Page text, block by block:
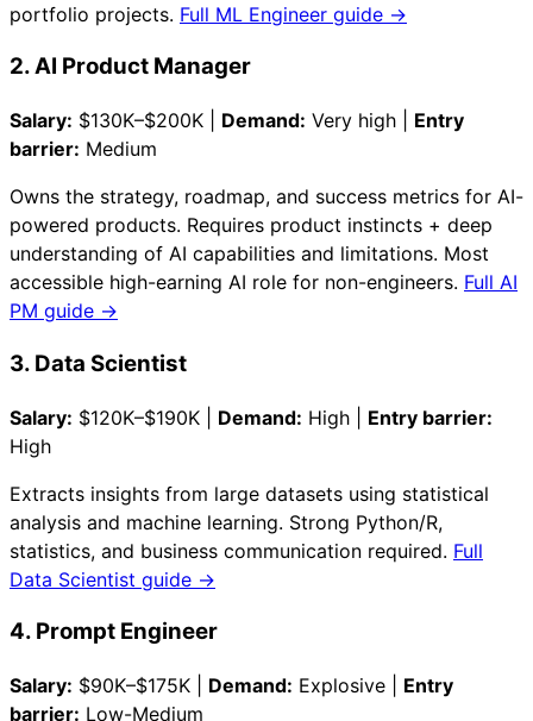
portfolio projects. Full ML Engineer guide →
2. AI Product Manager
Salary: $130K–$200K | Demand: Very high | Entry
barrier: Medium
Owns the strategy, roadmap, and success metrics for AI-
powered products. Requires product instincts + deep
understanding of AI capabilities and limitations. Most
accessible high-earning AI role for non-engineers. Full AI
PM guide →
3. Data Scientist
Salary: $120K–$190K | Demand: High | Entry barrier:
High
Extracts insights from large datasets using statistical
analysis and machine learning. Strong Python/R,
statistics, and business communication required. Full
Data Scientist guide →
4. Prompt Engineer
Salary: $90K–$175K | Demand: Explosive | Entry
barrier: Low-Medium